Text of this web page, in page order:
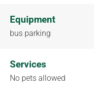
Equipment
bus parking
Services
No pets allowed